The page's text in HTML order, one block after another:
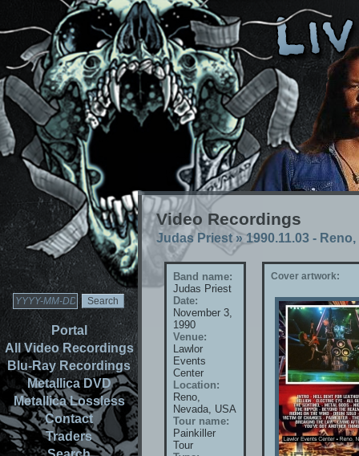
Portal
All Video Recordings
Blu-Ray Recordings
Metallica DVD
Metallica Lossless
Contact
Traders
Video Recordings
Judas Priest »1990.11.03 -
Band name:
Judas Priest
Date:
November 3,
1990
Venue:
Lawlor
Events
Center
Location:
Reno,
Nevada, USA
Tour name:
Painkiller
Tour
Cover artwork: